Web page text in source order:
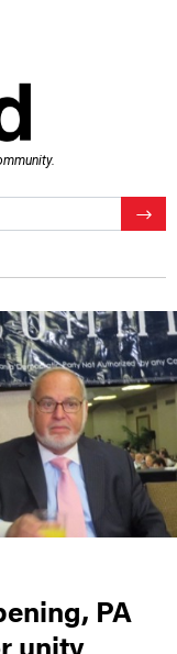
PA
unity